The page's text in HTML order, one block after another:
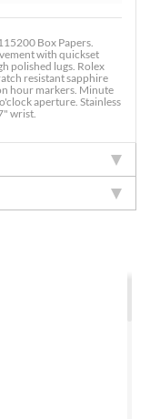
Box Papers.
with quickset
polished lugs. Rolex
resistant sapphire
hour markers. Minute
aperture. Stainless
wrist.